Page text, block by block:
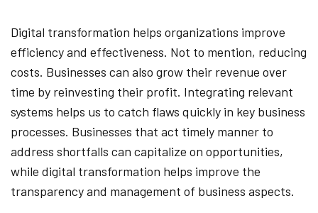
Digital transformation helps organizations improve
efficiency and effectiveness. Not to mention, reducing
costs. Businesses can also grow their revenue over
time by reinvesting their profit. Integrating relevant
systems helps us to catch flaws quickly in key business
processes. Businesses that act timely manner to
address shortfalls can capitalize on opportunities,
while digital transformation helps improve the
transparency and management of business aspects.